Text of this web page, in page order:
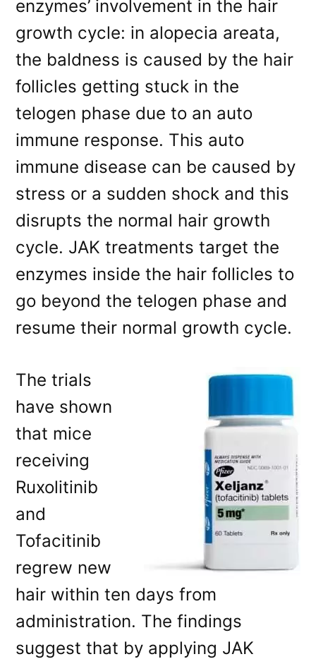
enzymes’ involvement in the hair
growth cycle: in alopecia areata,
the baldness is caused by the hair
follicles getting stuck in the
telogen phase due to an auto
immune response. This auto
immune disease can be caused by
stress or a sudden shock and this
disrupts the normal hair growth
cycle. JAK treatments target the
enzymes inside the hair follicles to
go beyond the telogen phase and
resume their normal growth cycle.
The trials
have shown
that mice
receiving
Ruxolitinib
and
Tofacitinib
regrew new
hair within ten days from
administration. The findings
suggest that by applying JAK